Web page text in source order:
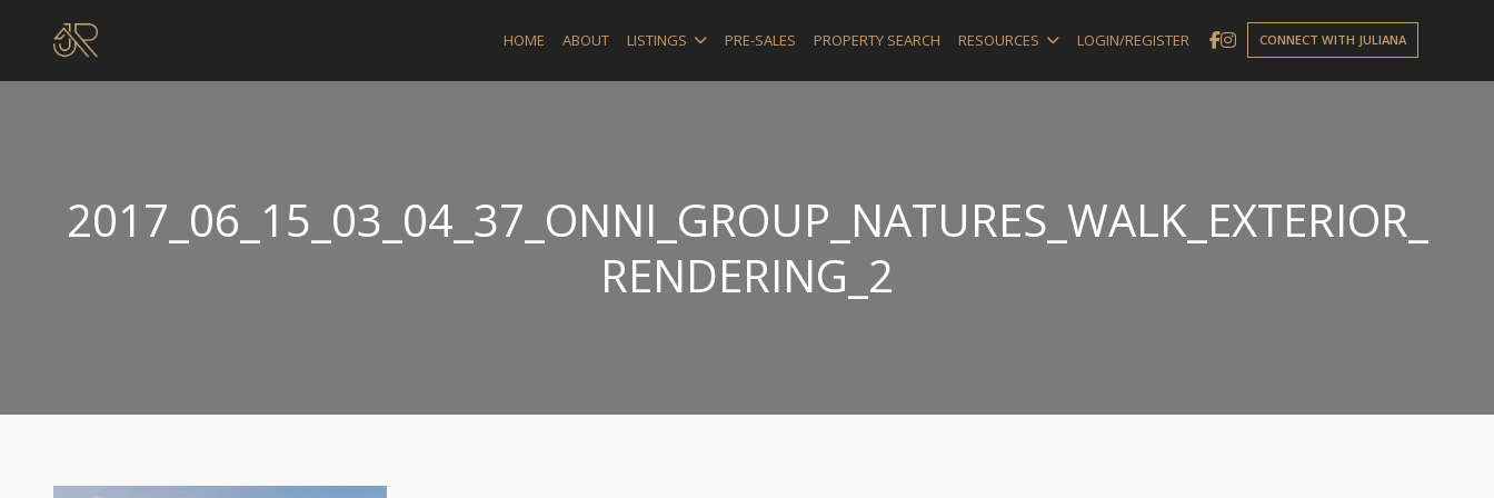
HOME ABOUT LISTINGS PRE-SALES PROPERTY SEARCH RESOURCES LOGIN/REGISTER CONNECT WITH JULIANA
2017_06_15_03_04_37_ONNI_GROUP_NATURES_WALK_EXTERIOR_
RENDERING_2